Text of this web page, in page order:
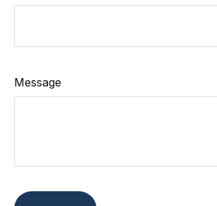
Message